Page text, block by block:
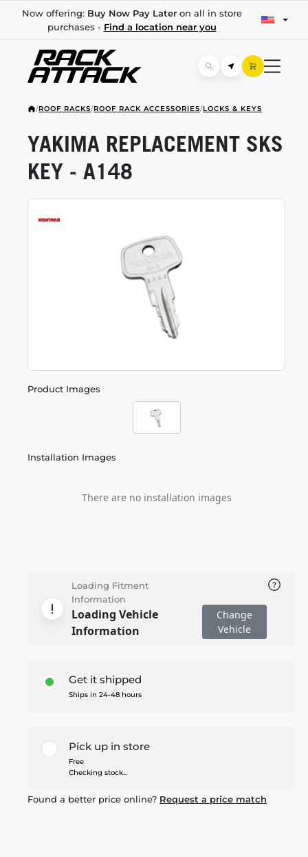
Now offering: Buy Now Pay Lateron all in store
purchases - Find a location near you
/ROOF RACKS/ROOF RACK ACCESSORIES/LOCKS & KEYS
Product Images
Installation Images
There are no installation images
YAKIMA REPLACEMENT SKS
KEY - A148
Loading Fitment
Information
Loading Vehicle
Information
Change
Vehicle
Get it shipped
Ships in 24-48 hours
Pick up in store
Free
Checking stock...
Found a better price online? Request a price match